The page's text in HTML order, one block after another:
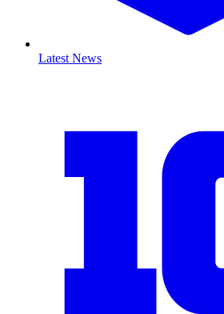
Latest News